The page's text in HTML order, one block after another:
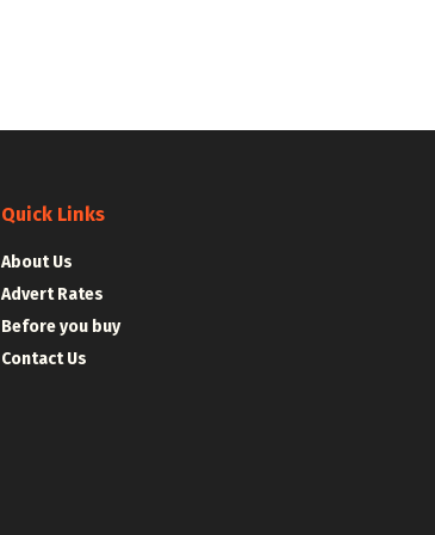
Quick Links
About Us
Advert Rates
Before you buy
Contact Us